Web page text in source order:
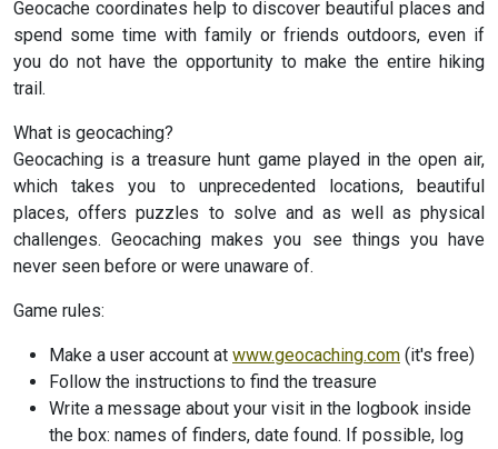
Geocache coordinates help to discover beautiful places and
spend some time with family or friends outdoors, even if
you do not have the opportunity to make the entire hiking
trail.
What is geocaching?
Geocaching is a treasure hunt game played in the open air,
which takes you to unprecedented locations, beautiful
places, offers puzzles to solve and as well as physical
challenges. Geocaching makes you see things you have
never seen before or were unaware of.
Game rules:
Make a user account at www.geocaching.com (it's free)
Follow the instructions to find the treasure
Write a message about your visit in the logbook inside
the box: names of finders, date found. If possible, log